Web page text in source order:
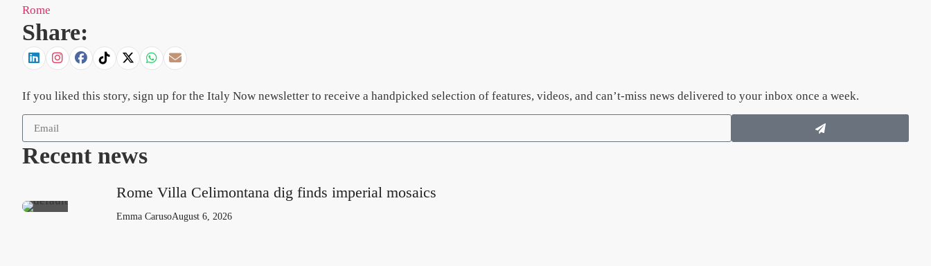
Rome
Share:
If you liked this story, sign up for the Italy Now newsletter to receive a handpicked selection of features, videos, and can’t-miss news delivered to your inbox once a week.
Recent news
Rome Villa Celimontana dig finds imperial mosaics
Emma CarusoAugust 6, 2026